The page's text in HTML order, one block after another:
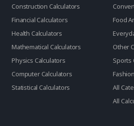
Construction Calculators
Financial Calculators
Food
Health Calculators
Mathematical Calculators
Other
Physics Calculators
Sports
Computer Calculators
Statistical Calculators
All
All